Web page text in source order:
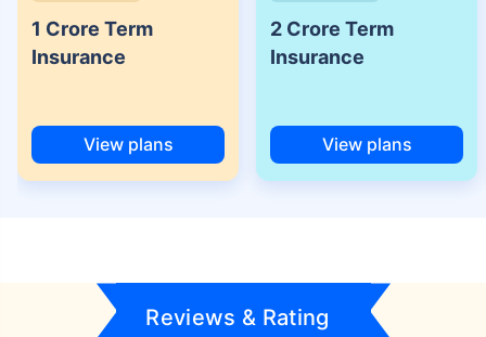
1 Crore Term
Insurance
View plans
2 Crore Term
Insurance
View plans
Reviews & Rating